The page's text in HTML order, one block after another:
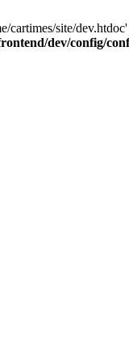
cartimes/site/
dev/config/